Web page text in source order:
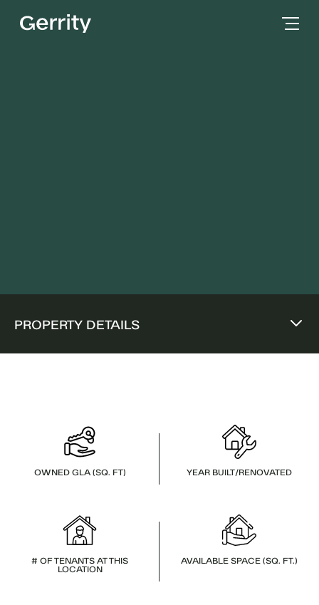
PROPERTY DETAILS
OWNED GLA (SQ. FT) YEAR BUILT/RENOVATED
# OF TENANTS AT THIS
LOCATION
AVAILABLE SPACE (SQ. FT.)